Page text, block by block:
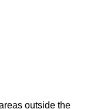
outside the